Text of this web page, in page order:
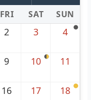
FRI SAT SUN
2 3 4
9 10 11
16 17 18